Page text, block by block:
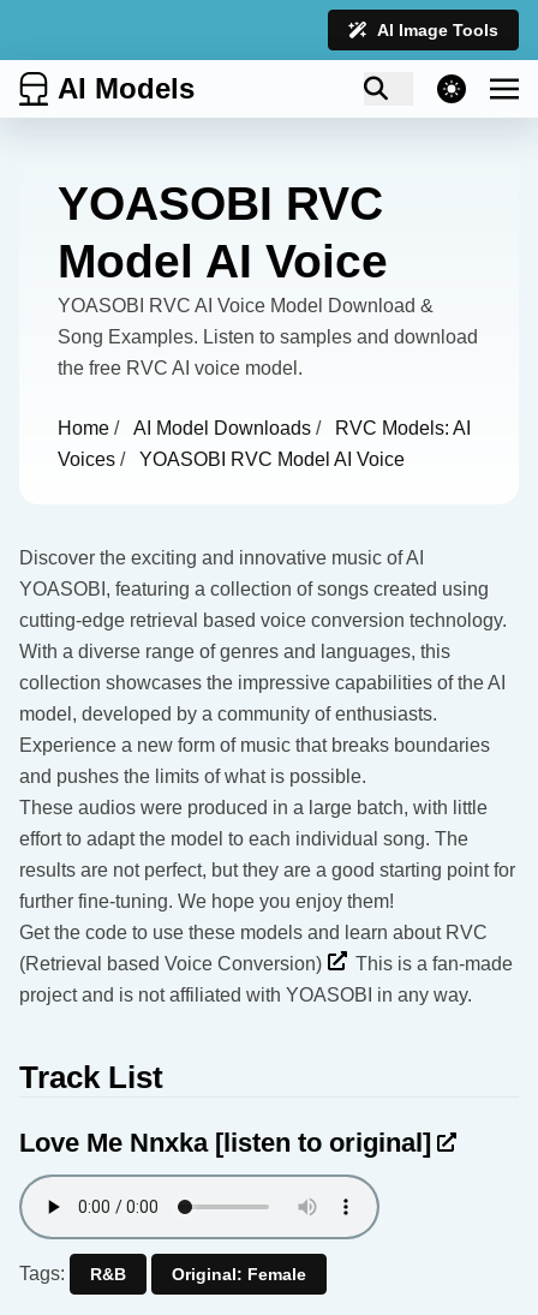
AI Image Tools
AI Models theme switcher
YOASOBI RVC
Model AI Voice
YOASOBI RVC AI Voice Model Download &
Song Examples. Listen to samples and download
the free RVC AI voice model.
Home / AI Model Downloads /
RVC Models: AI
Voices / YOASOBI RVC Model AI Voice
Discover the exciting and innovative music of AI
YOASOBI, featuring a collection of songs created using
cutting-edge retrieval based voice conversion technology.
With a diverse range of genres and languages, this
collection showcases the impressive capabilities of the AI
model, developed by a community of enthusiasts.
Experience a new form of music that breaks boundaries
and pushes the limits of what is possible.
These audios were produced in a large batch, with little
effort to adapt the model to each individual song. The
results are not perfect, but they are a good starting point for
further fine-tuning. We hope you enjoy them!
Get the code to use these models and learn about RVC
(Retrieval based Voice Conversion)
This is a fan-made
project and is not affiliated with YOASOBI in any way.
Track List
Love Me Nnxka [listen to original]
Tags: R&B Original: Female